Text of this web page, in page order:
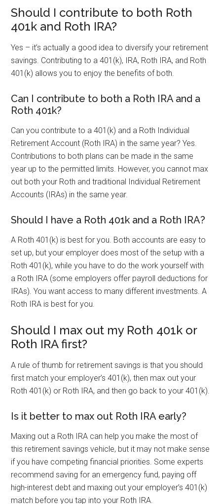
Should I contribute to both Roth
401k and Roth IRA?
Yes – it’s actually a good idea to diversify your retirement
savings. Contributing to a 401(k), IRA, Roth IRA, and Roth
401(k) allows you to enjoy the benefits of both.
Can I contribute to both a Roth IRA and a
Roth 401k?
Can you contribute to a 401(k) and a Roth Individual
Retirement Account (Roth IRA) in the same year? Yes.
Contributions to both plans can be made in the same
year up to the permitted limits. However, you cannot max
out both your Roth and traditional Individual Retirement
Accounts (IRAs) in the same year.
Should I have a Roth 401k and a Roth IRA?
A Roth 401(k) is best for you. Both accounts are easy to
set up, but your employer does most of the setup with a
Roth 401(k), while you have to do the work yourself with
a Roth IRA (some employers offer payroll deductions for
IRAs). You want access to many different investments. A
Roth IRA is best for you.
Should I max out my Roth 401k or
Roth IRA first?
A rule of thumb for retirement savings is that you should
first match your employer’s 401(k), then max out your
Roth 401(k) or Roth IRA, and then go back to your 401(k).
Is it better to max out Roth IRA early?
Maxing out a Roth IRA can help you make the most of
this retirement savings vehicle, but it may not make sense
if you have competing financial priorities. Some experts
recommend saving for an emergency fund, paying off
high-interest debt and maxing out your employer’s 401(k)
match before you tap into your Roth IRA.